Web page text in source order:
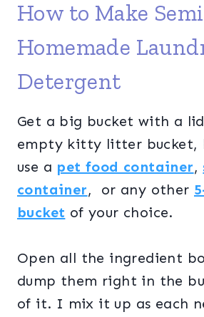
How to Make
Homemade
Detergent
Get a big bucket with a
empty kitty litter bucket,
use a pet food container,
container, or any other
bucket of your choice.
Open all the ingredient
dump them right in the
of it. I mix it up as each